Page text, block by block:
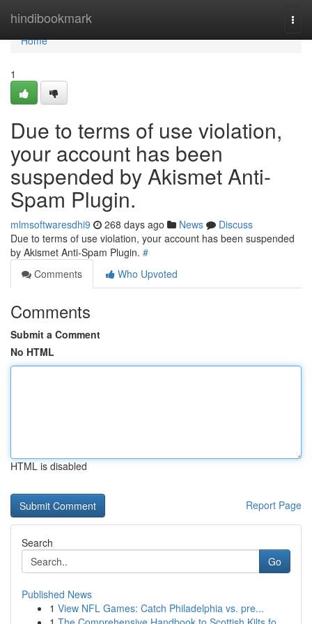
hindibookmark
Home
Home
1
Due to terms of use violation,
your account has been
suspended by Akismet Anti-
Spam Plugin.
mlmsoftwaresdhi9 268 days ago News
Discuss
Due to terms of use violation, your account has been suspended
by Akismet Anti-Spam Plugin. #
Comments
Who Upvoted
Comments
Submit a Comment
No HTML
HTML is disabled
Report Page
Search
Go
Published News
1 View NFL Games: Catch Philadelphia vs. pre...